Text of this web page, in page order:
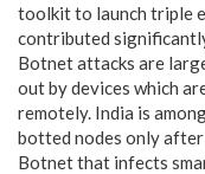
toolkit to launch triple
contributed
Botnet attacks are
out by devices which
remotely. India is
botted nodes only
Botnet that infects